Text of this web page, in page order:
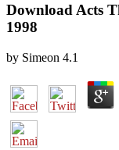
Download Acts
1998
by Simeon 4.1